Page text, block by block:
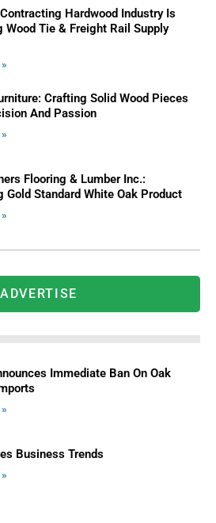
Hardwood Industry Is
Wood Tie & Freight Rail Supply
Crafting Solid Wood Pieces
And Passion
Flooring & Lumber Inc.:
Gold Standard White Oak Product
ADVERTISE
Immediate Ban On Oak
Business Trends